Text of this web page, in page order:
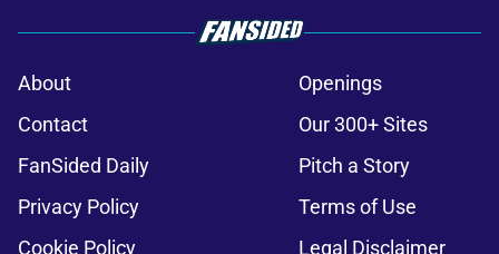
About
Openings
Contact
Our 300+ Sites
FanSided Daily
Pitch a Story
Privacy Policy
Terms of Use
Cookie Policy
Legal Disclaimer